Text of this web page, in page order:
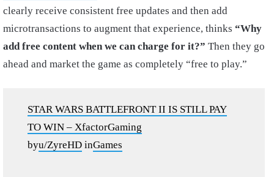
clearly receive consistent free updates and then add
microtransactions to augment that experience, thinks “Why
add free content when we can charge for it?” Then they go
ahead and market the game as completely “free to play.”
STAR WARS BATTLEFRONT II IS STILL PAY
TO WIN – XfactorGaming
byu/ZyreHD inGames